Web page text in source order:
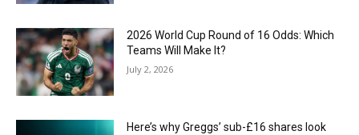
2026 World Cup Round of 16 Odds: Which
Teams Will Make It?
July 2, 2026
Here’s why Greggs’ sub-£16 shares look